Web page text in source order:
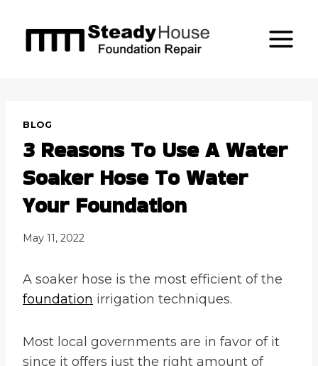
content
BLOG
3 Reasons To Use A Water
Soaker Hose To Water
Your Foundation
May 11, 2022
A soaker hose is the most efficient of the
foundation irrigation techniques.
Most local governments are in favor of it
since it offers just the right amount of